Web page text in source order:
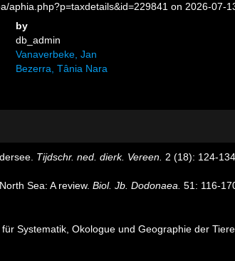
aphia.php?p=taxdetails&id=229841 on 2026-07-
by
db_admin
Vanaverbeke, Jan
Bezerra, Tânia Nara
Tijdschr. ned. dierk. Vereen. 2 (18): 124-134.
Sea: A review. Biol. Jb. Dodonaea. 51: 116-
Systematik, Okologue und Geographie der